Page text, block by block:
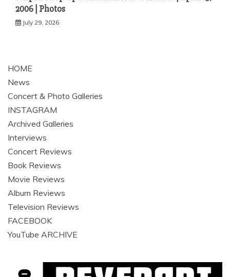
2006 | Photos
July 29, 2026
HOME
News
Concert & Photo Galleries
INSTAGRAM
Archived Galleries
Interviews
Concert Reviews
Book Reviews
Movie Reviews
Album Reviews
Television Reviews
FACEBOOK
YouTube ARCHIVE